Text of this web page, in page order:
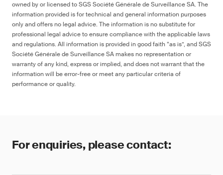
owned by or licensed to SGS Société Générale de Surveillance SA. The
information provided is for technical and general information purposes
only and offers no legal advice. The information is no substitute for
professional legal advice to ensure compliance with the applicable laws
and regulations. All information is provided in good faith “as is”, and SGS
Société Générale de Surveillance SA makes no representation or
warranty of any kind, express or implied, and does not warrant that the
information will be error-free or meet any particular criteria of
performance or quality.
For enquiries, please contact: